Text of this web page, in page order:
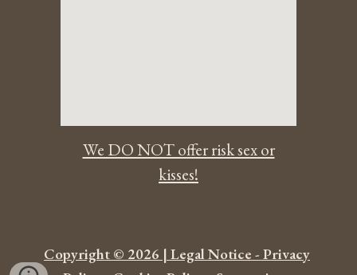
We DO NOT offer risk sex or
kisses!
Copyright © 2026 | Legal Notice - Privacy